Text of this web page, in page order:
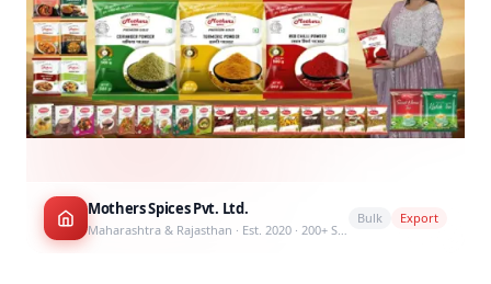
Mothers Spices Pvt. Ltd. Bulk Export